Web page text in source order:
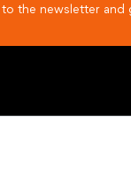
the newsletter and